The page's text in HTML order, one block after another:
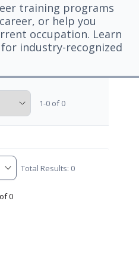
training programs
or help you
occupation. Learn
industry-recognized
1-0 of 0
Total Results: 0
0